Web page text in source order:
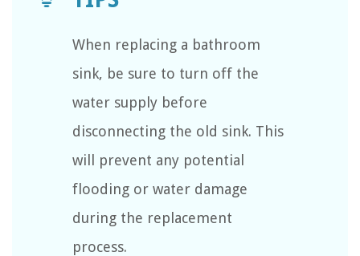
When replacing a bathroom
sink, be sure to turn off the
water supply before
disconnecting the old sink. This
will prevent any potential
flooding or water damage
during the replacement
process.